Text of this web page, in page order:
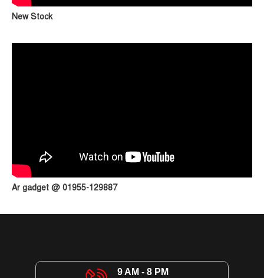
New Stock
Ar gadget @ 01955-129887
9 AM - 8 PM